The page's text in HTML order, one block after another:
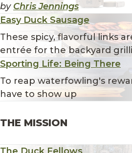
by Chris Jennings
Easy Duck Sausage
These spicy, flavorful links
entrée for the backyard
Sporting Life: Being There
To reap waterfowling's
have to show up
THE MISSION